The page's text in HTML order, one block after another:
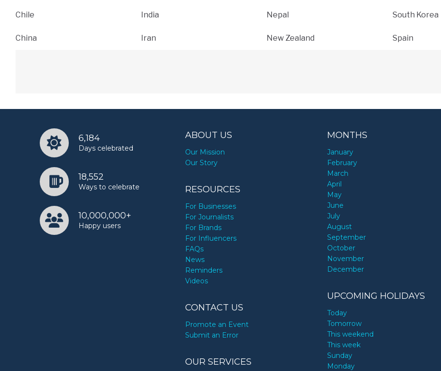
Chile
China
India
Iran
Nepal
New Zealand
South Korea
Spain
6,184
Days celebrated
18,552
Ways to celebrate
10,000,000+
Happy users
ABOUT US
Our Mission
Our Story
RESOURCES
For Businesses
For Journalists
For Brands
For Influencers
FAQs
News
Reminders
Videos
CONTACT US
Promote an Event
Submit an Error
OUR SERVICES
MONTHS
January
February
March
April
May
June
July
August
September
October
November
December
UPCOMING HOLIDAYS
Today
Tomorrow
This weekend
This week
Sunday
Monday